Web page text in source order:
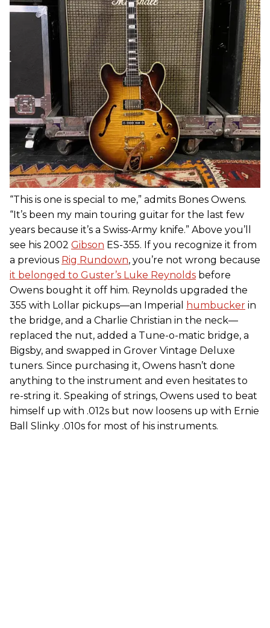
“This is one is special to me,” admits Bones Owens.
“It’s been my main touring guitar for the last few
years because it’s a Swiss-Army knife.” Above you’ll
see his 2002 Gibson ES-355. If you recognize it from
a previous Rig Rundown, you’re not wrong because
it belonged to Guster’s Luke Reynolds before
Owens bought it off him. Reynolds upgraded the
355 with Lollar pickups—an Imperial
humbucker in
the bridge, and a Charlie Christian in the neck—
replaced the nut, added a Tune-o-matic bridge, a
Bigsby, and swapped in Grover Vintage Deluxe
tuners. Since purchasing it, Owens hasn’t done
anything to the instrument and even hesitates to
re-string it. Speaking of strings, Owens used to beat
himself up with .012s but now loosens up with Ernie
Ball Slinky .010s for most of his instruments.